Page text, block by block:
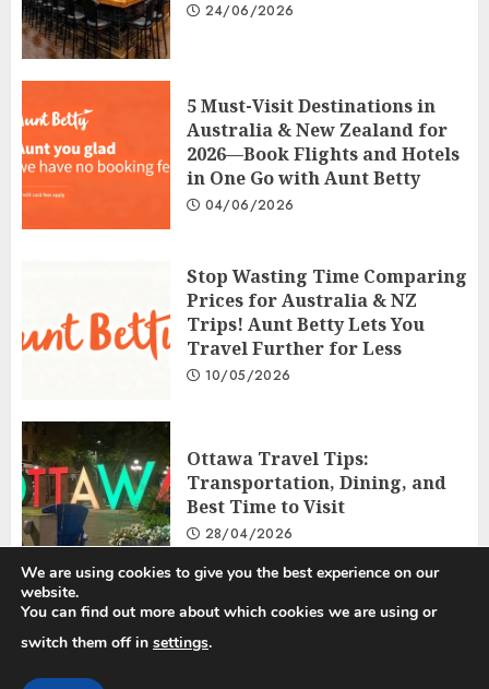
24/06/2026
5 Must-Visit Destinations in
Australia & New Zealand for
2026—Book Flights and Hotels
in One Go with Aunt Betty
04/06/2026
Stop Wasting Time Comparing
Prices for Australia & NZ
Trips! Aunt Betty Lets You
Travel Further for Less
10/05/2026
Ottawa Travel Tips:
Transportation, Dining, and
Best Time to Visit
28/04/2026
Privacy Policy Disclosure Policy
We are using cookies to give you the best experience on our
website.
You can find out more about which cookies we are using or
switch them off in settings.